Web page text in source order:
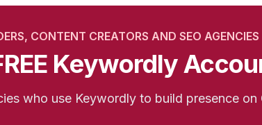
CONTENT CREATORS AND SEO AGENCIES
Keywordly
who use Keywordly to build presence on